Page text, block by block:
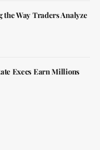
the Way Traders Analyze
Execs Earn Millions